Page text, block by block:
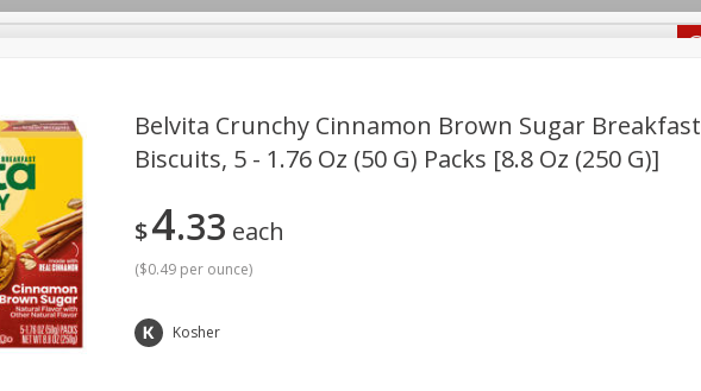
Beverages
Care
Seasonal Snacks
Belvita Crunchy Cinnamon Brown Sugar Breakfast
Biscuits, 5 - 1.76 Oz (50 G) Packs [8.8 Oz (250 G)]
$4 33 each
($0.49 per ounce)
Kosher